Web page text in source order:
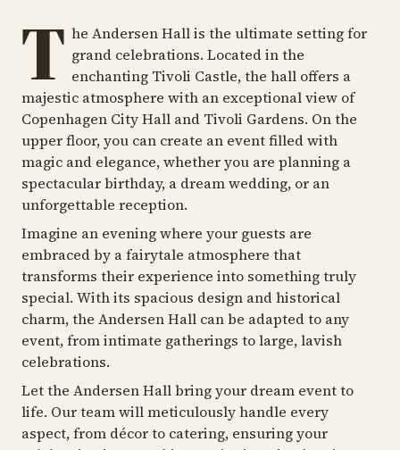
T he Andersen Hall is the ultimate setting for
grand celebrations. Located in the
enchanting Tivoli Castle, the hall offers a
majestic atmosphere with an exceptional view of
Copenhagen City Hall and Tivoli Gardens. On the
upper floor, you can create an event filled with
magic and elegance, whether you are planning a
spectacular birthday, a dream wedding, or an
unforgettable reception.
Imagine an evening where your guests are
embraced by a fairytale atmosphere that
transforms their experience into something truly
special. With its spacious design and historical
charm, the Andersen Hall can be adapted to any
event, from intimate gatherings to large, lavish
celebrations.
Let the Andersen Hall bring your dream event to
life. Our team will meticulously handle every
aspect, from décor to catering, ensuring your